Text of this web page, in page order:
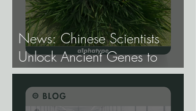
News: Chinese Scientists
Unlock Ancient Genes to
Develop Longevity Rice.